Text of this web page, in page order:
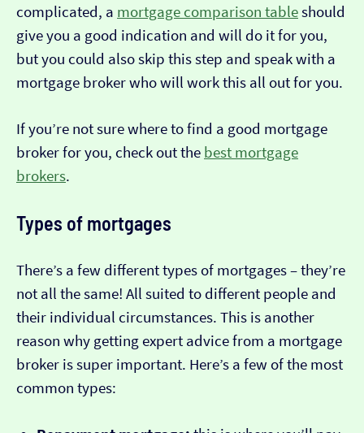
complicated, a mortgage comparison tableshould
give you a good indication and will do it for you,
but you could also skip this step and speak with a
mortgage broker who will work this all out for you.
If you’re not sure where to find a good mortgage
broker for you, check out the best mortgage
brokers.
Types of mortgages
There’s a few different types of mortgages – they’re
not all the same! All suited to different people and
their individual circumstances. This is another
reason why getting expert advice from a mortgage
broker is super important. Here’s a few of the most
common types: